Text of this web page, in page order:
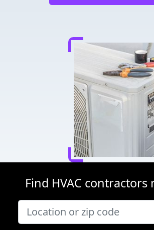
Find HVAC contractors